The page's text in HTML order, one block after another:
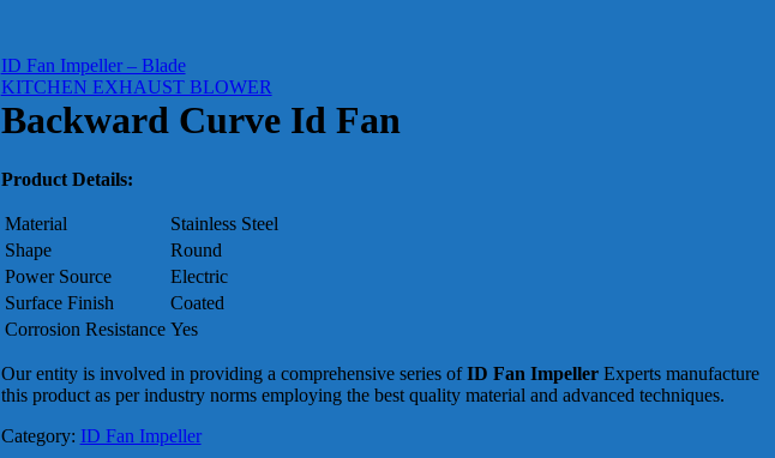
ID Fan Impeller – Blade
KITCHEN EXHAUST BLOWER
Backward Curve Id Fan
Product Details:
Material
Stainless Steel
Shape
Round
Power Source
Electric
Surface Finish
Coated
Corrosion Resistance Yes
Our entity is involved in providing a comprehensive series ofID Fan Impeller Experts manufacture
this product as per industry norms employing the best quality material and advanced techniques.
Category: ID Fan Impeller